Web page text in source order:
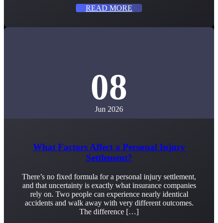
READ MORE
08
Jun 2026
What Factors Affect a Personal Injury
Settlement?
There’s no fixed formula for a personal injury settlement,
and that uncertainty is exactly what insurance companies
rely on. Two people can experience nearly identical
accidents and walk away with very different outcomes.
The difference […]